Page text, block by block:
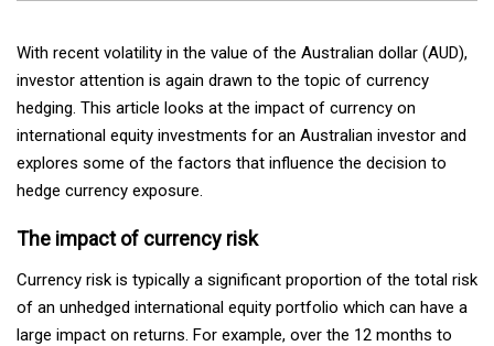
With recent volatility in the value of the Australian dollar (AUD),
investor attention is again drawn to the topic of currency
hedging. This article looks at the impact of currency on
international equity investments for an Australian investor and
explores some of the factors that influence the decision to
hedge currency exposure.
The impact of currency risk
Currency risk is typically a significant proportion of the total risk
of an unhedged international equity portfolio which can have a
large impact on returns. For example, over the 12 months to